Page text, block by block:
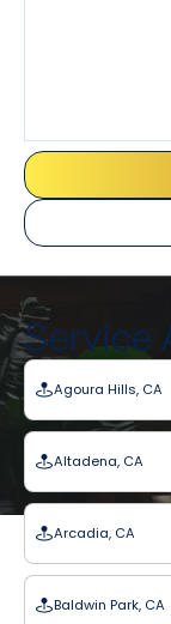
Service
Agoura Hills, CA
Altadena, CA
Arcadia, CA
Baldwin Park, CA